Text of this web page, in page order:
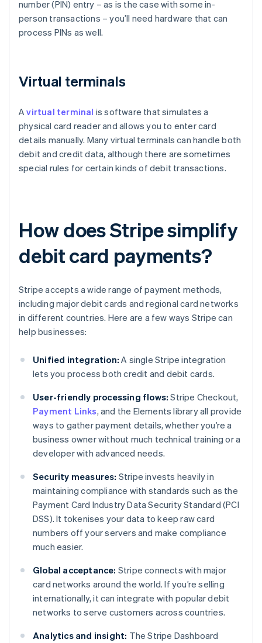
number (PIN) entry – as is the case with some in-
person transactions – you’ll need hardware that can
process PINs as well.
Virtual terminals
Avirtual terminal is software that simulates a
physical card reader and allows you to enter card
details manually. Many virtual terminals can handle both
debit and credit data, although there are sometimes
special rules for certain kinds of debit transactions.
How does Stripe simplify
debit card payments?
Stripe accepts a wide range of payment methods,
including major debit cards and regional card networks
in different countries. Here are a few ways Stripe can
help businesses:
Unified integration: A single Stripe integration
lets you process both credit and debit cards.
User-friendly processing flows: Stripe Checkout,
Payment Links, and the Elements library all provide
ways to gather payment details, whether you’re a
business owner without much technical training or a
developer with advanced needs.
Security measures: Stripe invests heavily in
maintaining compliance with standards such as the
Payment Card Industry Data Security Standard (PCI
DSS). It tokenises your data to keep raw card
numbers off your servers and make compliance
much easier.
Global acceptance: Stripe connects with major
card networks around the world. If you’re selling
internationally, it can integrate with popular debit
networks to serve customers across countries.
Analytics and insight: The Stripe Dashboard